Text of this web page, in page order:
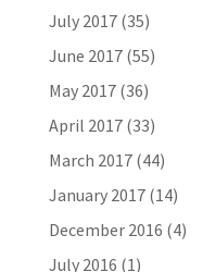
July 2017(35)
June 2017(55)
May 2017(36)
April 2017(33)
March 2017(44)
January 2017(14)
December 2016 (4)
July 2016 (1)